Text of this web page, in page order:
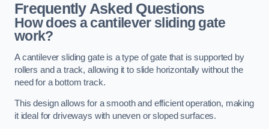
Frequently Asked Questions
How does a cantilever sliding gate
work?
A cantilever sliding gate is a type of gate that is supported by
rollers and a track, allowing it to slide horizontally without the
need for a bottom track.
This design allows for a smooth and efficient operation, making
it ideal for driveways with uneven or sloped surfaces.